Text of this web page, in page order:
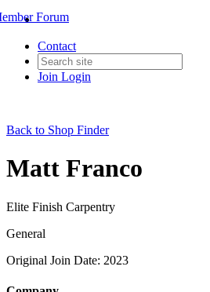
Contact
Join Login
Forum
Back to Shop Finder
Matt Franco
Elite Finish Carpentry
General
Original Join Date: 2023